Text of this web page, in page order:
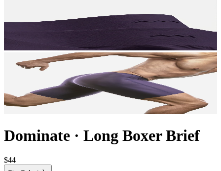
Dominate · Long Boxer Brief
$44